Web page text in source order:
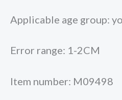
Applicable age group:
Error range: 1-2CM
Item number: M09498